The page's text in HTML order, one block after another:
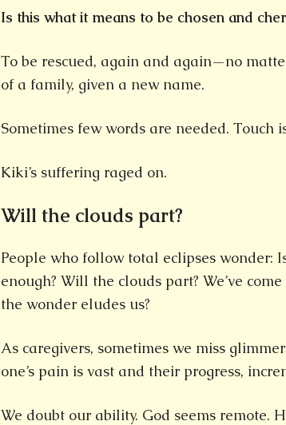
Is this what it means to be chosen and
To be rescued, again and again—no
of a family, given a new name.
Sometimes few words are needed. Touch
Kiki’s suffering raged on.
Will the clouds part?
People who follow total eclipses wonder:
enough? Will the clouds part? We’ve
the wonder eludes us?
As caregivers, sometimes we miss
one’s pain is vast and their progress,
We doubt our ability. God seems remote.